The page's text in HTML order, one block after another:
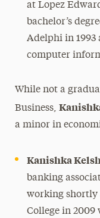
at Lopez
bachelor’s
Adelphi in 1993
computer
While not a
Business,
a minor in
Kanishka
banking
working shortly
College in 2009